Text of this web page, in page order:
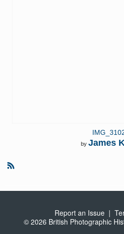
by James
Report an Issue |
© 2026 British Photographic